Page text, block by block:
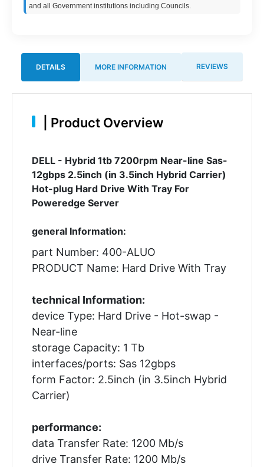
and all Government institutions including Councils.
DETAILS MORE INFORMATION REVIEWS
Product Overview
DELL - Hybrid 1tb 7200rpm Near-line Sas-
12gbps 2.5inch (in 3.5inch Hybrid Carrier)
Hot-plug Hard Drive With Tray For
Poweredge Server
general Information:
part Number: 400-ALUO
PRODUCT Name: Hard Drive With Tray
technical Information:
device Type: Hard Drive - Hot-swap -
Near-line
storage Capacity: 1 Tb
interfaces/ports: Sas 12gbps
form Factor: 2.5inch (in 3.5inch Hybrid
Carrier)
performance:
data Transfer Rate: 1200 Mb/s
drive Transfer Rate: 1200 Mb/s